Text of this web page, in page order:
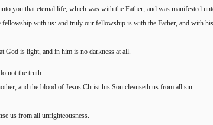
you that eternal life, which was with the Father, and was manifested
fellowship with us: and truly our fellowship is with the Father, and with
God is light, and in him is no darkness at all.
not the truth:
and the blood of Jesus Christ his Son cleanseth us from all sin.
us from all unrighteousness.